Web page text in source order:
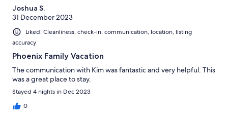
Joshua S.
31 December 2023
Liked: Cleanliness, check-in, communication, location, listing
accuracy
Phoenix Family Vacation
The communication with Kim was fantastic and very helpful. This
was a great place to stay.
Stayed 4 nights in Dec 2023
0